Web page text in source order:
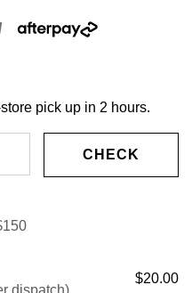
pick up in 2 hours.
CHECK
dispatch)
$20.00